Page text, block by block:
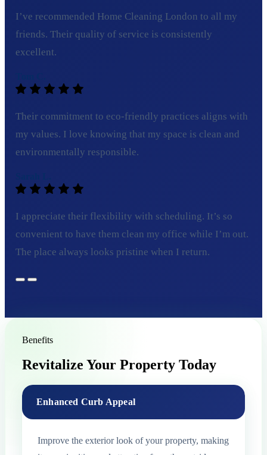
I’ve recommended Home Cleaning London to all my
friends. Their quality of service is consistently
excellent.
Their commitment to eco-friendly practices aligns with
my values. I love knowing that my space is clean and
environmentally responsible.
I appreciate their flexibility with scheduling. It’s so
convenient to have them clean my office while I’m out.
The place always looks pristine when I return.
Benefits
Revitalize Your Property Today
Enhanced Curb Appeal
Improve the exterior look of your property, making